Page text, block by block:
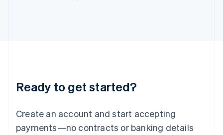
Ready to get started?
Create an account and start accepting
payments—no contracts or banking details
Lithuania
English
FrançaisDeutschEnglish
Mainland China